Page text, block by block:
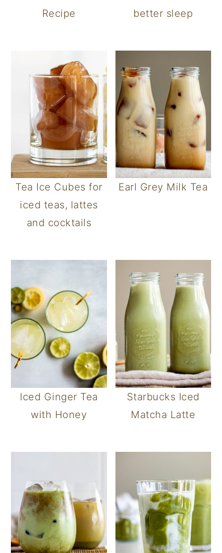
Recipe
better sleep
Tea Ice Cubes for
iced teas, lattes
and cocktails
Earl Grey Milk Tea
Iced Ginger Tea
with Honey
Starbucks Iced
Matcha Latte